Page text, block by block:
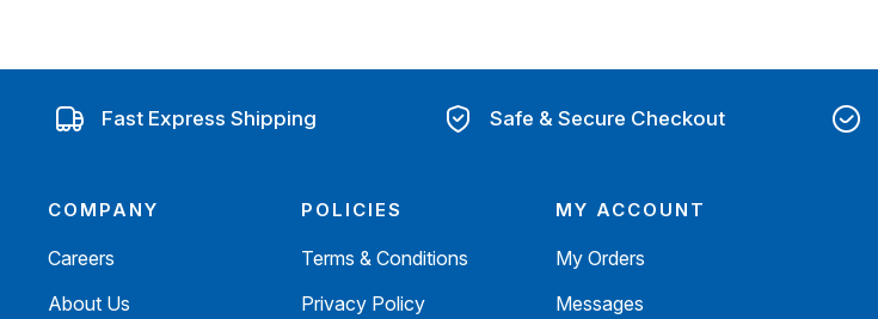
Fast Express Shipping Safe & Secure Checkout
COMPANY
Careers
About Us
POLICIES
Terms & Conditions
Privacy Policy
MY ACCOUNT
My Orders
Messages